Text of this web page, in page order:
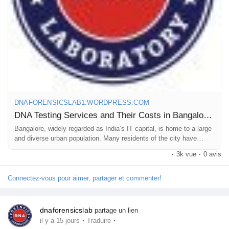
Prêts Immobiliers
most preferred and opted DNA labs in Bangalore. We have over
400 collection centers across India and abroad.
Call us at +91 8010177771 or WhatsApp at +91 9266615552.
#DNAtestcostinbangalore
#DNAtestpriceinbangalore
#DNAlabsinbangalore
DNAFORENSICSLAB1.WORDPRESS.COM
DNA Testing Services and Their Costs in Bangalore: A Complete Overview
Bangalore, widely regarded as India’s IT capital, is home to a large
and diverse urban population. Many residents of the city have
questions about their biological family relationships, while…
· 3k vue · 0 avis
Connectez-vous pour aimer, partager et commenter!
dnaforensicslab partage un lien
il y a 15 jours · Traduire ·